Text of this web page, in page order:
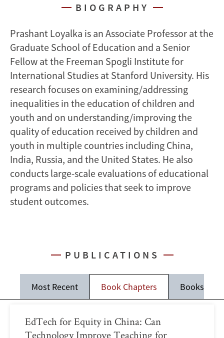
BIOGRAPHY
Prashant Loyalka is an Associate Professor at the
Graduate School of Education and a Senior
Fellow at the Freeman Spogli Institute for
International Studies at Stanford University. His
research focuses on examining/addressing
inequalities in the education of children and
youth and on understanding/improving the
quality of education received by children and
youth in multiple countries including China,
India, Russia, and the United States. He also
conducts large-scale evaluations of educational
programs and policies that seek to improve
student outcomes.
PUBLICATIONS
Most Recent Book Chapters Books
EdTech for Equity in China: Can
Technology Improve Teaching for